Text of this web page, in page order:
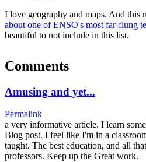
I love geography and maps. And this
about one of ENSO's most far-flung
beautiful to not include in this list.
Comments
Amusing and yet...
Permalink
a very informative article. I learn
Blog post. I feel like I'm in a
taught. The best education, and all
professors. Keep up the Great work.